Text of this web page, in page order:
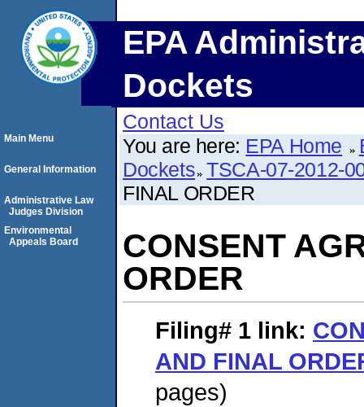
EPA
Dockets
Contact Us
You are here: EPA Home
Dockets TSCA-07-2012-
FINAL ORDER
CONSENT
ORDER
Filing# 1 link:
AND FINAL
pages)
Main Menu
General Information
Administrative Law
Judges Division
Environmental
Appeals Board